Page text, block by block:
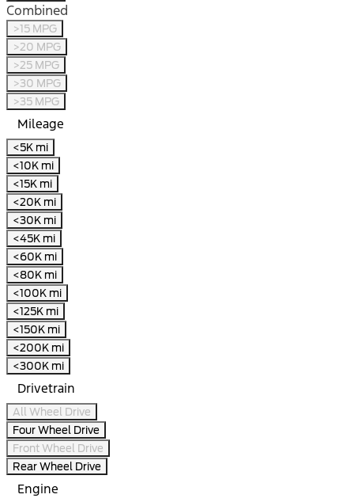
Combined
>15 MPG
>20 MPG
>25 MPG
>30 MPG
>35 MPG
Mileage
<5K mi
<10K mi
<15K mi
<20K mi
<30K mi
<45K mi
<60K mi
<80K mi
<100K mi
<125K mi
<150K mi
<200K mi
<300K mi
Drivetrain
All Wheel Drive
Four Wheel Drive
Front Wheel Drive
Rear Wheel Drive
Engine